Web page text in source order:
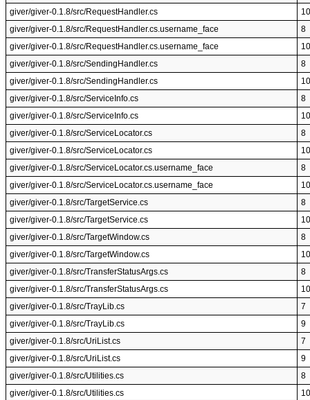
giver/giver-0.1.8/src/RequestHandler.cs
10
giver/giver-0.1.8/src/RequestHandler.cs.username_face
8
giver/giver-0.1.8/src/RequestHandler.cs.username_face
10
giver/giver-0.1.8/src/SendingHandler.cs
8
giver/giver-0.1.8/src/SendingHandler.cs
10
giver/giver-0.1.8/src/ServiceInfo.cs
8
giver/giver-0.1.8/src/ServiceInfo.cs
10
giver/giver-0.1.8/src/ServiceLocator.cs
8
giver/giver-0.1.8/src/ServiceLocator.cs
10
giver/giver-0.1.8/src/ServiceLocator.cs.username_face
8
giver/giver-0.1.8/src/ServiceLocator.cs.username_face
10
giver/giver-0.1.8/src/TargetService.cs
8
giver/giver-0.1.8/src/TargetService.cs
10
giver/giver-0.1.8/src/TargetWindow.cs
8
giver/giver-0.1.8/src/TargetWindow.cs
10
giver/giver-0.1.8/src/TransferStatusArgs.cs
8
giver/giver-0.1.8/src/TransferStatusArgs.cs
10
giver/giver-0.1.8/src/TrayLib.cs
7
giver/giver-0.1.8/src/TrayLib.cs
9
giver/giver-0.1.8/src/UriList.cs
7
giver/giver-0.1.8/src/UriList.cs
9
giver/giver-0.1.8/src/Utilities.cs
8
giver/giver-0.1.8/src/Utilities.cs
10